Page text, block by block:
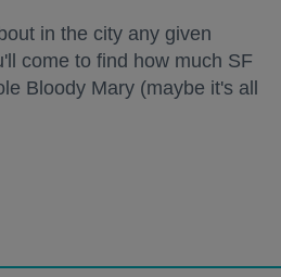
in the city any given
come to find how much SF
Bloody Mary (maybe it's all